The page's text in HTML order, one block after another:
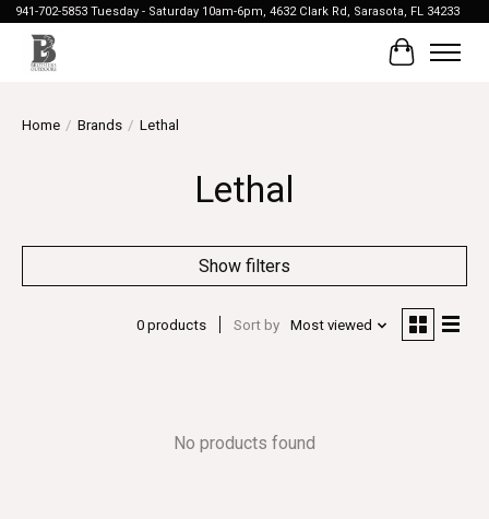
941-702-5853 Tuesday - Saturday 10am-6pm, 4632 Clark Rd, Sarasota, FL 34233
Cart
Home / Brands / Lethal
Lethal
Show filters
0 products Sort by Most viewed
No products found